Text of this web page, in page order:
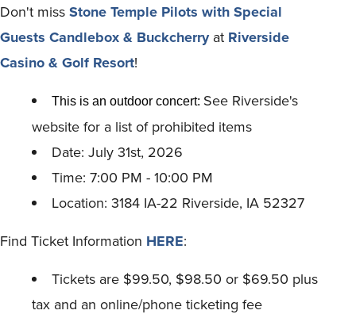
Don't missStone Temple Pilots with Special
Guests Candlebox & Buckcherryat Riverside
Casino & Golf Resort!
This is an outdoor concert: See Riverside's
website for a list of prohibited items
Date: July 31st, 2026
Time: 7:00 PM - 10:00 PM
Location: 3184 IA-22 Riverside, IA 52327
Find Ticket Information HERE:
Tickets are $99.50, $98.50 or $69.50 plus
tax and an online/phone ticketing fee